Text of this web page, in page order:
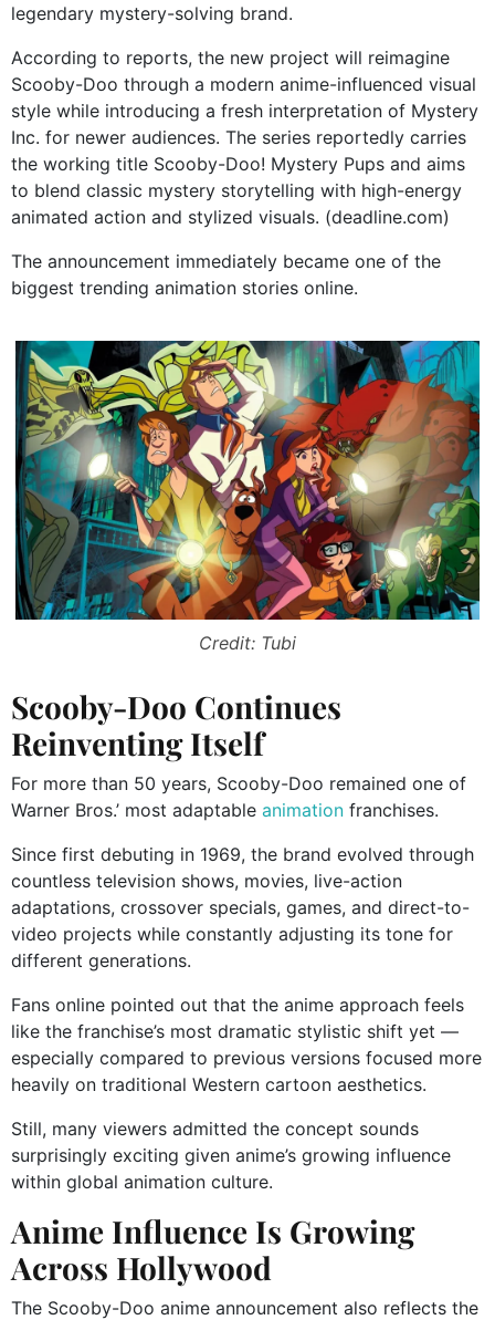
legendary mystery-solving brand.
According to reports, the new project will reimagine
Scooby-Doo through a modern anime-influenced visual
style while introducing a fresh interpretation of Mystery
Inc. for newer audiences. The series reportedly carries
the working title Scooby-Doo! Mystery Pups and aims
to blend classic mystery storytelling with high-energy
animated action and stylized visuals. (deadline.com)
The announcement immediately became one of the
biggest trending animation stories online.
Credit: Tubi
Scooby-Doo Continues
Reinventing Itself
For more than 50 years, Scooby-Doo remained one of
Warner Bros.’ most adaptable animation franchises.
Since first debuting in 1969, the brand evolved through
countless television shows, movies, live-action
adaptations, crossover specials, games, and direct-to-
video projects while constantly adjusting its tone for
different generations.
Fans online pointed out that the anime approach feels
like the franchise’s most dramatic stylistic shift yet —
especially compared to previous versions focused more
heavily on traditional Western cartoon aesthetics.
Still, many viewers admitted the concept sounds
surprisingly exciting given anime’s growing influence
within global animation culture.
Anime Influence Is Growing
Across Hollywood
The Scooby-Doo anime announcement also reflects the